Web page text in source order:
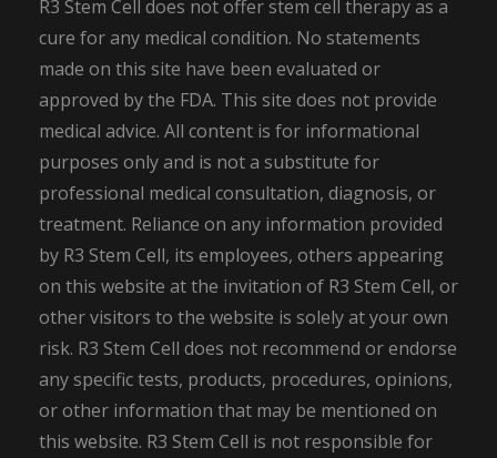
R3 Stem Cell does not offer stem cell therapy as a
cure for any medical condition. No statements
made on this site have been evaluated or
approved by the FDA. This site does not provide
medical advice. All content is for informational
purposes only and is not a substitute for
professional medical consultation, diagnosis, or
treatment. Reliance on any information provided
by R3 Stem Cell, its employees, others appearing
on this website at the invitation of R3 Stem Cell, or
other visitors to the website is solely at your own
risk. R3 Stem Cell does not recommend or endorse
any specific tests, products, procedures, opinions,
or other information that may be mentioned on
this website. R3 Stem Cell is not responsible for